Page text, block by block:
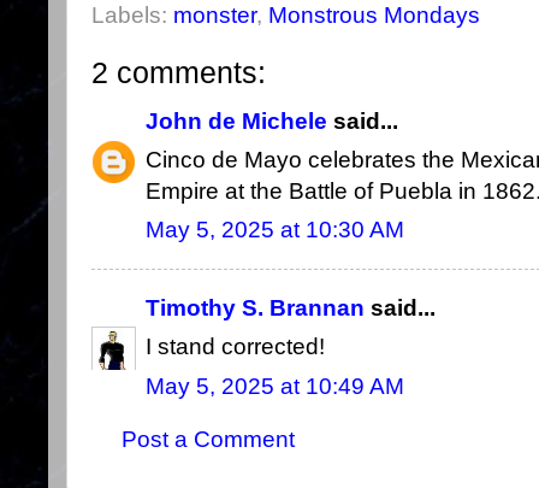
Labels: monster, Monstrous Mondays
2 comments:
John de Michele said...
Cinco de Mayo celebrates the
Empire at the Battle of Puebla in
May 5, 2025 at 10:30 AM
Timothy S. Brannan said...
I stand corrected!
May 5, 2025 at 10:49 AM
Post a Comment